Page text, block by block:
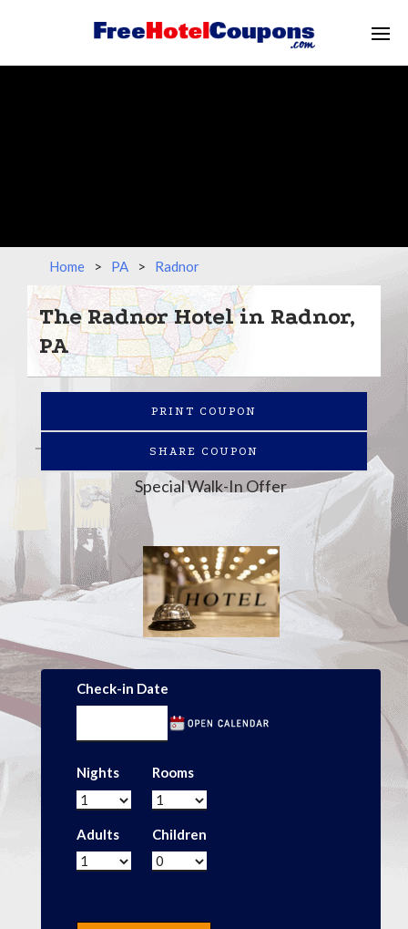
Home > PA > Radnor
The Radnor Hotel in Radnor,
PA
PRINT COUPON
SHARE COUPON
Special Walk-In Offer
Check-in Date
Nights Rooms
Adults Children